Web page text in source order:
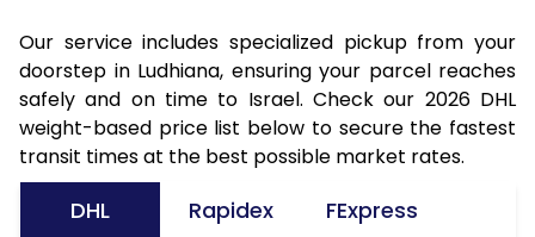
Our service includes specialized pickup from your
doorstep in Ludhiana, ensuring your parcel reaches
safely and on time to Israel. Check our 2026 DHL
weight-based price list below to secure the fastest
transit times at the best possible market rates.
DHL Rapidex FExpress